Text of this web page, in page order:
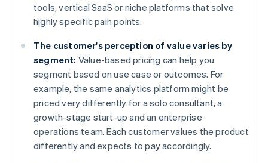
tools, vertical SaaS or niche platforms that solve
highly specific pain points.
The customer's perception of value varies by
segment: Value-based pricing can help you
segment based on use case or outcomes. For
example, the same analytics platform might be
priced very differently for a solo consultant, a
growth-stage start-up and an enterprise
operations team. Each customer values the product
differently and expects to pay accordingly.